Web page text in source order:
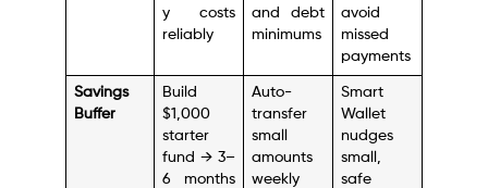
y costs
reliably
and debt
minimums
avoid
missed
payments
Savings
Buffer
Build
$1,000
starter
fund → 3–
6 months
Auto-
transfer
small
amounts
weekly
Smart
Wallet
nudges
small,
safe